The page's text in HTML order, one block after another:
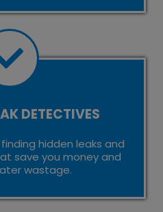
DETECTIVES
hidden leaks and
save you money and
wastage.